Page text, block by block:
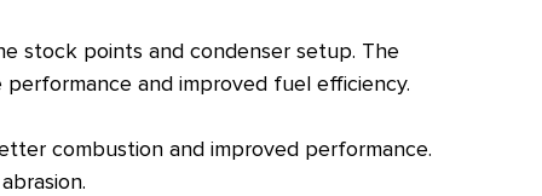
stock points and condenser setup. The
and improved fuel efficiency.
combustion and improved performance.